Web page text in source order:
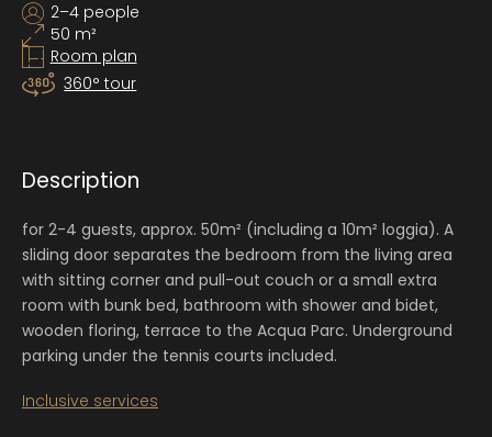
2–4 people
50 m²
Room plan
360° tour
Description
for 2-4 guests, approx. 50m² (including a 10m² loggia). A
sliding door separates the bedroom from the living area
with sitting corner and pull-out couch or a small extra
room with bunk bed, bathroom with shower and bidet,
wooden floring, terrace to the Acqua Parc. Underground
parking under the tennis courts included.
Inclusive services